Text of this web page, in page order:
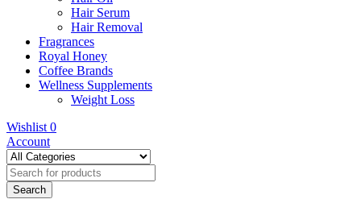
Hair Serum
Hair Removal
Fragrances
Royal Honey
Coffee Brands
Wellness Supplements
Weight Loss
Wishlist 0
Account